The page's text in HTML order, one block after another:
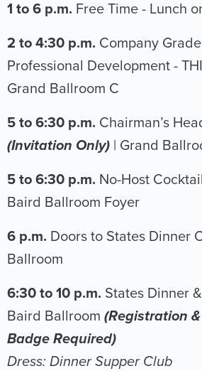
1 to 6 p.m. Free Time - Lunch
2 to 4:30 p.m. Company
Professional Development -
Grand Ballroom C
5 to 6:30 p.m. Chairman’s
(Invitation Only) | Grand
5 to 6:30 p.m. No-Host
Baird Ballroom Foyer
6 p.m. Doors to States Dinner
Ballroom
6:30 to 10 p.m. States Dinner
Baird Ballroom (Registration
Badge Required)
Dress: Dinner Supper Club